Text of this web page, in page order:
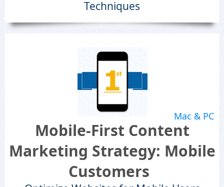
Techniques
Mac & PC
Mobile-First Content
Marketing Strategy: Mobile
Customers